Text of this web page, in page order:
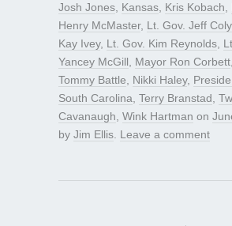
Josh Jones, Kansas, Kris Kobach,
Henry McMaster, Lt. Gov. Jeff
Kay Ivey, Lt. Gov. Kim Reynolds,
Yancey McGill, Mayor Ron Corbett,
Tommy Battle, Nikki Haley,
South Carolina, Terry Branstad,
Cavanaugh, Wink Hartman on
by Jim Ellis. Leave a comment